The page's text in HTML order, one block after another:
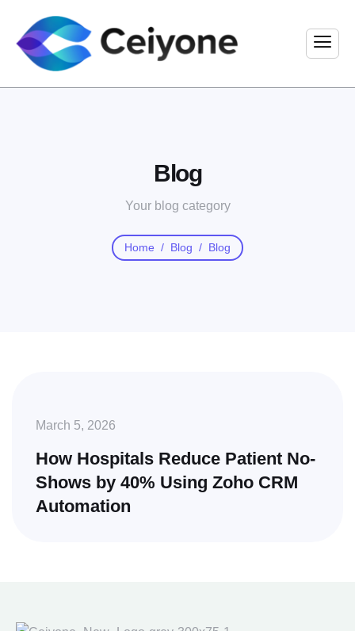
Blog
Your blog category
Home Blog Blog
March 5, 2026
How Hospitals Reduce Patient No-
Shows by 40% Using Zoho CRM
Automation